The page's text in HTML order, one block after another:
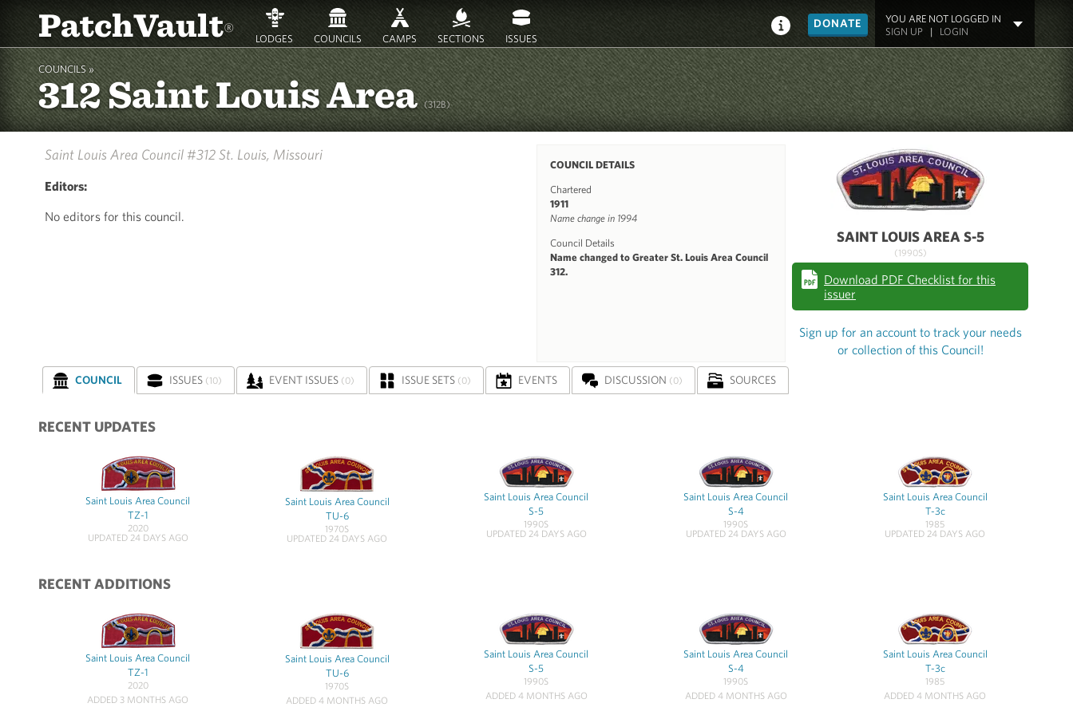
PatchVault® LODGES COUNCILS CAMPS SECTIONS ISSUES
DONATE
YOU ARE NOT LOGGED IN
SIGN UP| LOGIN
COUNCILS »
312 Saint Louis Area(312B)
Saint Louis Area Council #312St. Louis, Missouri
Editors:
No editors for this council.
COUNCIL DETAILS
Chartered
1911
Name change in 1994
Council Details
Name changed to Greater St. Louis Area Council
312.
SAINT LOUIS AREA S-5
(1990S)
Download PDF Checklist for this
issuer
Sign up for an account to track your needs
or collection of this Council!
COUNCIL ISSUES (10) EVENT ISSUES (0) ISSUE SETS (0) EVENTS DISCUSSION (0) SOURCES
RECENT UPDATES
Saint Louis Area Council
TZ-1
2020
UPDATED 24 DAYS AGO
Saint Louis Area Council
TU-6
1970S
UPDATED 24 DAYS AGO
Saint Louis Area Council
S-5
1990S
UPDATED 24 DAYS AGO
Saint Louis Area Council
S-4
1990S
UPDATED 24 DAYS AGO
Saint Louis Area Council
T-3c
1985
UPDATED 24 DAYS AGO
RECENT ADDITIONS
Saint Louis Area Council
TZ-1
2020
ADDED 3 MONTHS AGO
Saint Louis Area Council
TU-6
1970S
ADDED 4 MONTHS AGO
Saint Louis Area Council
S-5
1990S
ADDED 4 MONTHS AGO
Saint Louis Area Council
S-4
1990S
ADDED 4 MONTHS AGO
Saint Louis Area Council
T-3c
1985
ADDED 4 MONTHS AGO